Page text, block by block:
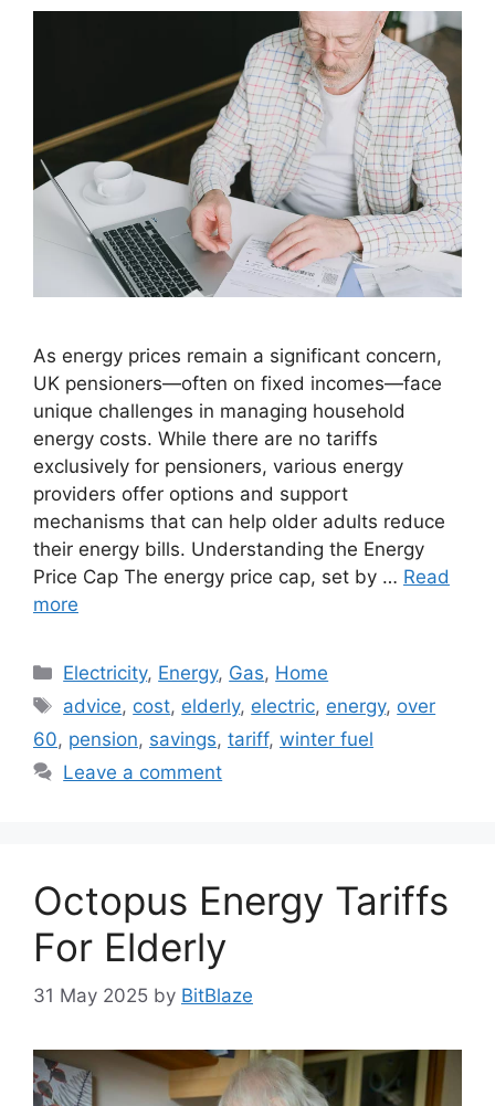
As energy prices remain a significant concern,
UK pensioners—often on fixed incomes—face
unique challenges in managing household
energy costs. While there are no tariffs
exclusively for pensioners, various energy
providers offer options and support
mechanisms that can help older adults reduce
their energy bills. Understanding the Energy
Price Cap The energy price cap, set by … Read
more
Categories
Electricity, Energy, Gas, Home
Tags
advice, cost, elderly, electric, energy, over
60, pension, savings, tariff, winter fuel
Leave a comment
Octopus Energy Tariffs
For Elderly
31 May 2025 by BitBlaze